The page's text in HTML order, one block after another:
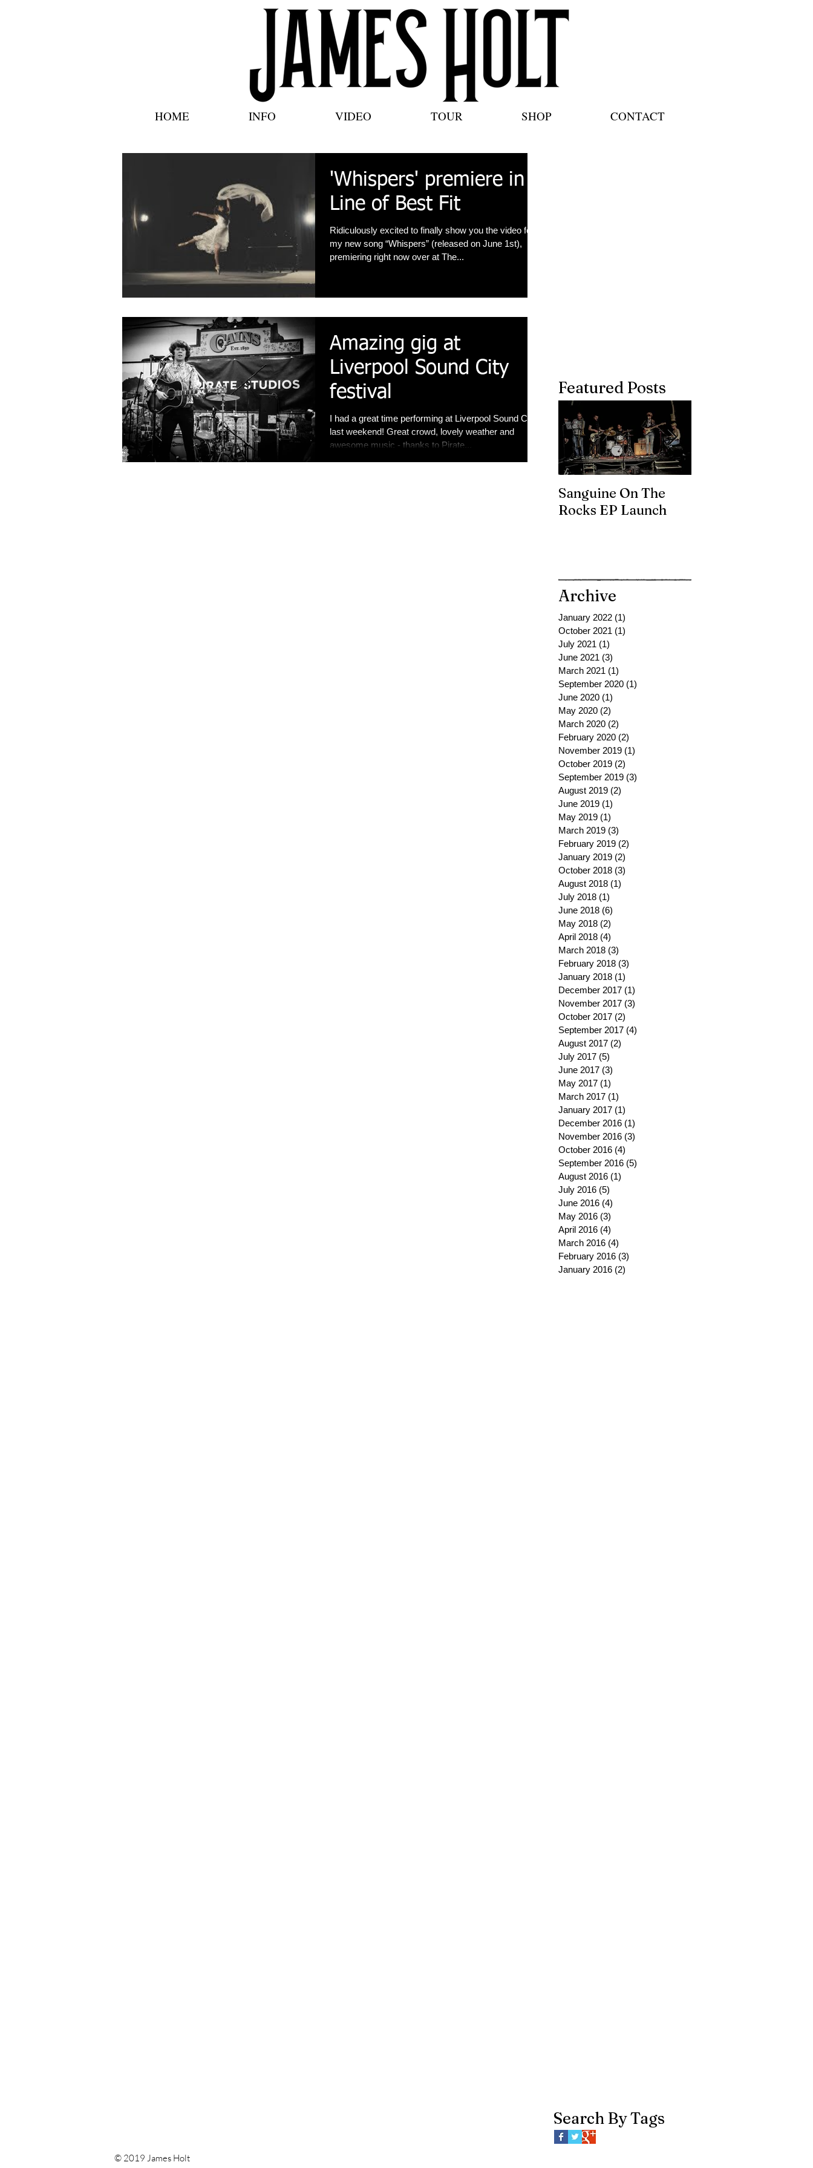
'Whispers' premiere in
Line of Best Fit
Ridiculously excited to finally show you the video for
my new song “Whispers” (released on June 1st),
premiering right now over at The...
Amazing gig at
Liverpool Sound City
festival
I had a great time performing at Liverpool Sound City
last weekend! Great crowd, lovely weather and
awesome music - thanks to Pirate...
Featured Posts
Sanguine On The
Rocks EP Launch
Archive
January 2022 (1)
October 2021 (1)
July 2021 (1)
June 2021 (3)
March 2021 (1)
September 2020 (1)
June 2020 (1)
May 2020 (2)
March 2020 (2)
February 2020 (2)
November 2019 (1)
October 2019 (2)
September 2019 (3)
August 2019 (2)
June 2019 (1)
May 2019 (1)
March 2019 (3)
February 2019 (2)
January 2019 (2)
October 2018 (3)
August 2018 (1)
July 2018 (1)
June 2018 (6)
May 2018 (2)
April 2018 (4)
March 2018 (3)
February 2018 (3)
January 2018 (1)
December 2017 (1)
November 2017 (3)
October 2017 (2)
September 2017 (4)
August 2017 (2)
July 2017 (5)
June 2017 (3)
May 2017 (1)
March 2017 (1)
January 2017 (1)
December 2016 (1)
November 2016 (3)
October 2016 (4)
September 2016 (5)
August 2016 (1)
July 2016 (5)
June 2016 (4)
May 2016 (3)
April 2016 (4)
March 2016 (4)
February 2016 (3)
January 2016 (2)
Search By Tags
HOME INFO VIDEO TOUR SHOP CONTACT
© 2019 James Holt